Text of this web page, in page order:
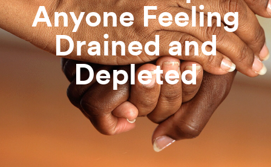
Anyone Feeling
Drained and
Depleted